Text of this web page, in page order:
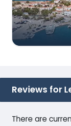
Reviews for
There are